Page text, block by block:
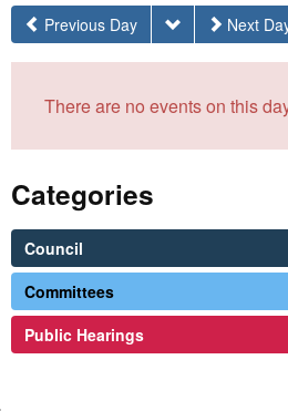
Previous Day Next
There are no events on this
Categories
Council
Committees
Public Hearings